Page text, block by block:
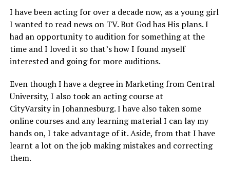
I have been acting for over a decade now, as a young girl
I wanted to read news on TV. But God has His plans. I
had an opportunity to audition for something at the
time and I loved it so that’s how I found myself
interested and going for more auditions.
Even though I have a degree in Marketing from Central
University, I also took an acting course at
CityVarsity in Johannesburg. I have also taken some
online courses and any learning material I can lay my
hands on, I take advantage of it. Aside, from that I have
learnt a lot on the job making mistakes and correcting
them.